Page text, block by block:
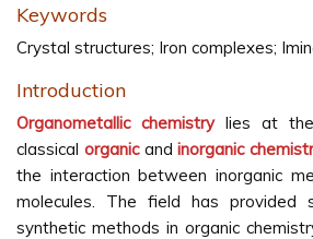
Keywords
Crystal structures; Iron complexes;
Introduction
Organometallic chemistrylies at the
classical organicandinorganic
the interaction between inorganic
molecules. The field has provided
synthetic methods in organic